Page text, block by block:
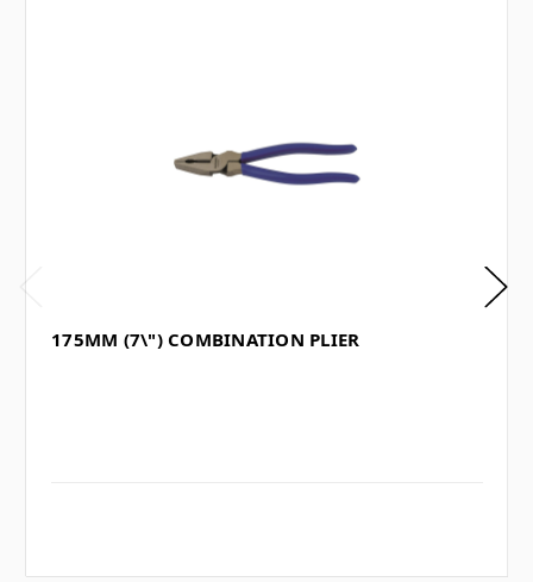
175MM (7\") COMBINATION PLIER